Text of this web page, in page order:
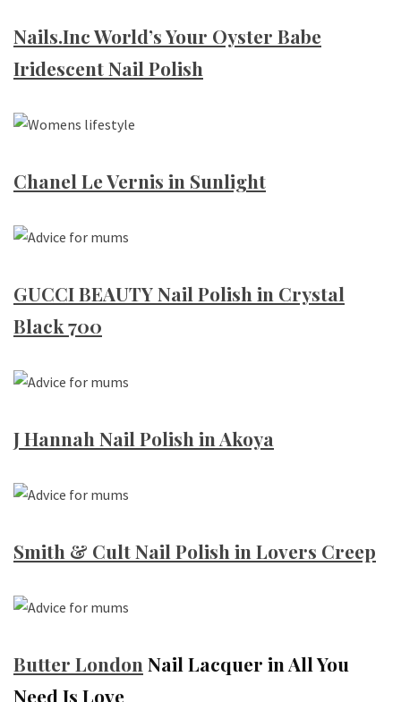
Nails.Inc World’s Your Oyster Babe
Iridescent Nail Polish
Chanel Le Vernis in Sunlight
GUCCI BEAUTY Nail Polish in Crystal
Black 700
J Hannah Nail Polish in Akoya
Smith & Cult Nail Polish in Lovers Creep
Butter London Nail Lacquer in All You
Need Is Love